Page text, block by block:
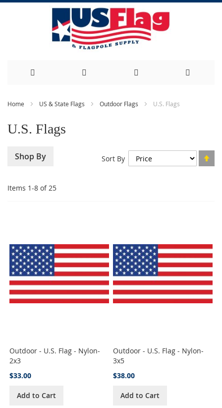
Content
Home US & State Flags Outdoor Flags U.S. Flags
U.S. Flags
Items 1-8 of25
Sort By
Outdoor - U.S. Flag - Nylon-
2x3
$33.00
Add to Cart
Outdoor - U.S. Flag - Nylon-
3x5
$38.00
Add to Cart
Shop By